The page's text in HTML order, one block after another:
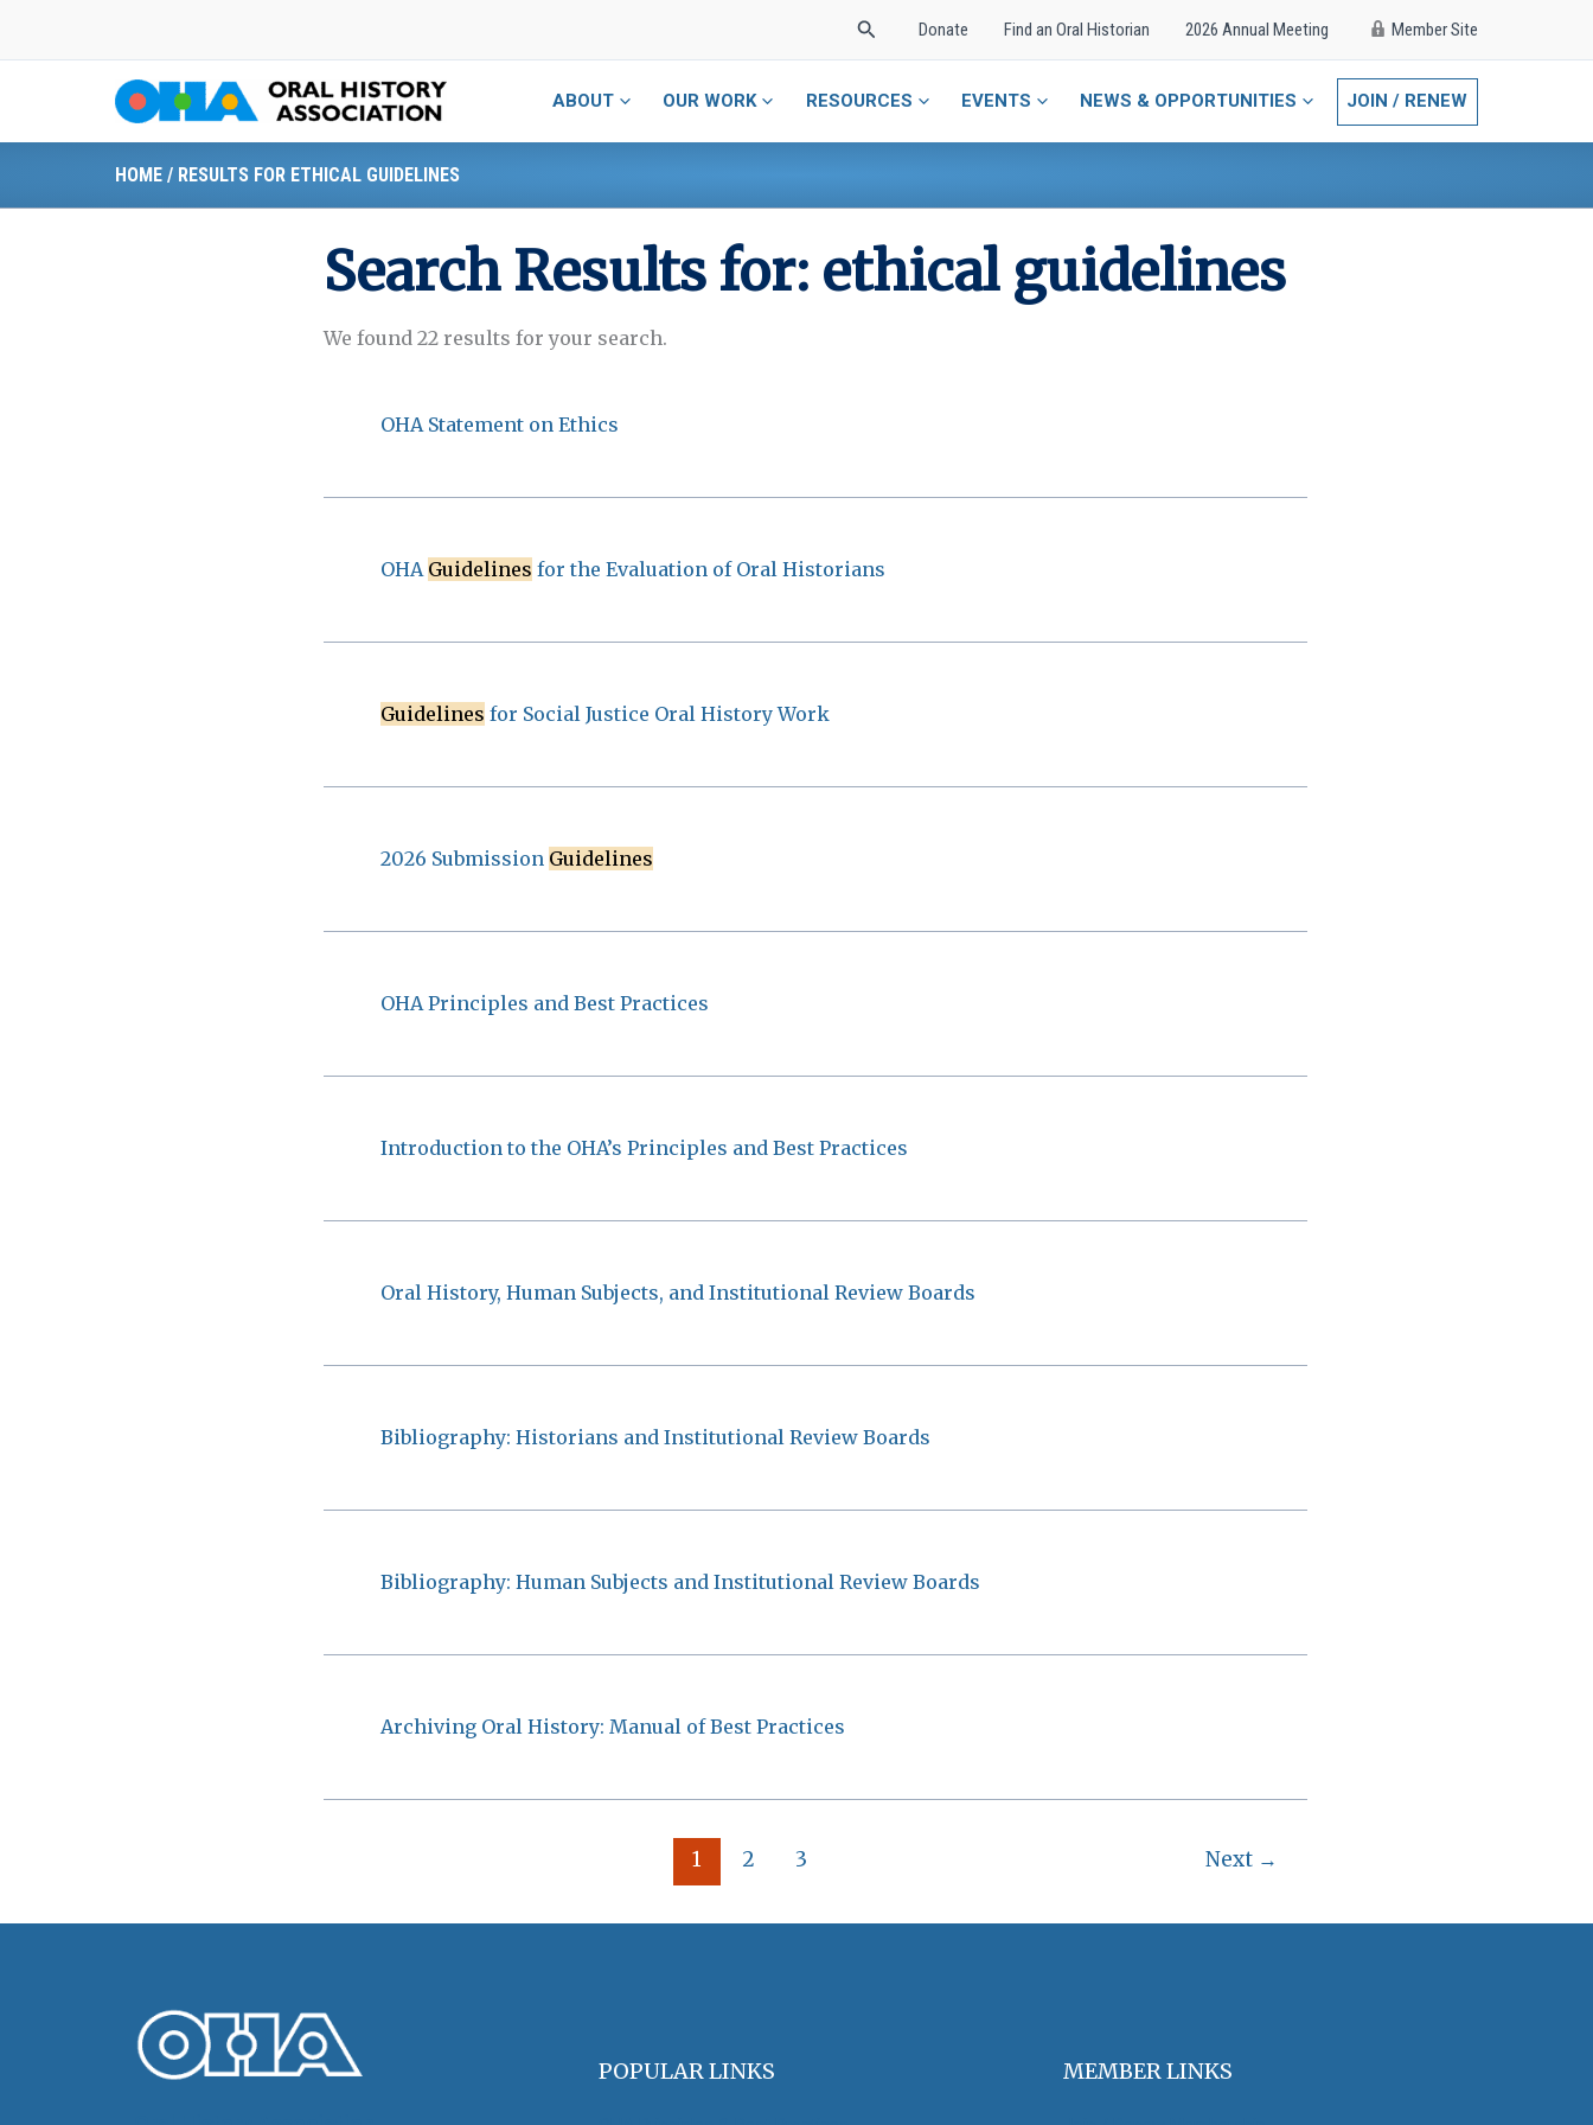
SearchDonate Find an Oral Historian 2026 Annual Meeting Member Site
ABOUT OUR WORK RESOURCES EVENTS NEWS & OPPORTUNITIES JOIN / RENEW
HOME / RESULTS FOR ETHICAL GUIDELINES
Search Results for: ethical guidelines
We found 22 results for your search.
OHA Statement on Ethics
OHA Guidelines for the Evaluation of Oral Historians
Guidelines for Social Justice Oral History Work
2026 Submission Guidelines
OHA Principles and Best Practices
Introduction to the OHA’s Principles and Best Practices
Oral History, Human Subjects, and Institutional Review Boards
Bibliography: Historians and Institutional Review Boards
Bibliography: Human Subjects and Institutional Review Boards
Archiving Oral History: Manual of Best Practices
1 2 3 Next →
POPULAR LINKS MEMBER LINKS